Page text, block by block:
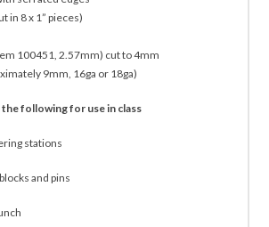
in 8 x 1” pieces)
100451, 2.57mm) cut to 4mm
9mm, 16ga or 18ga)
following for use in class
stations
and pins